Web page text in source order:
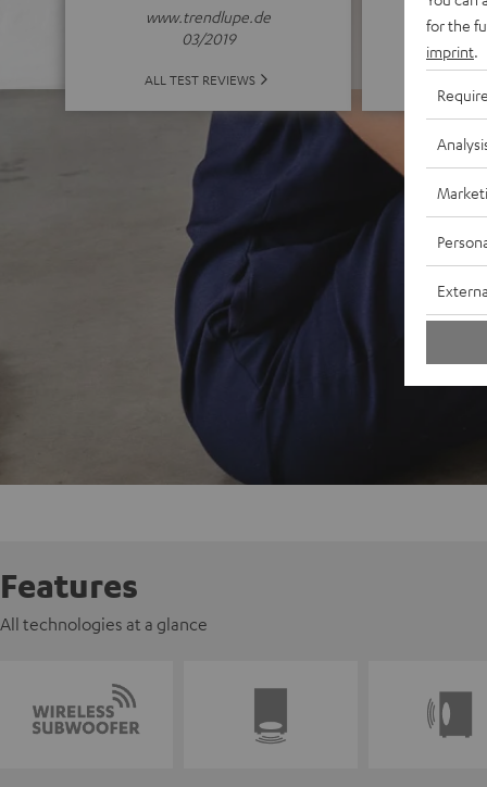
www.trendlupe.de
03/2019
ALL TEST REVIEWS
Features
All technologies at a glance
for the
imprint